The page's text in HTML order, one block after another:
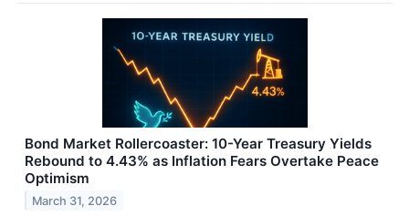
Bond Market Rollercoaster: 10-Year Treasury Yields
Rebound to 4.43% as Inflation Fears Overtake Peace
Optimism
March 31, 2026